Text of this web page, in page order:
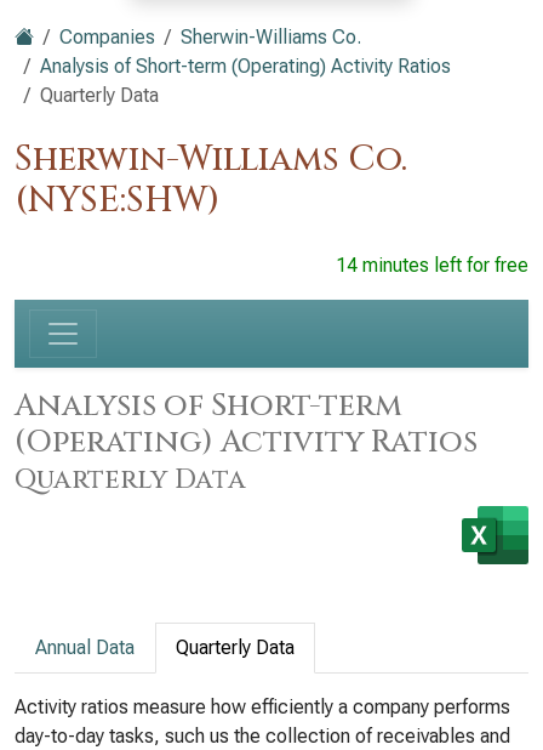
Companies
Sherwin-Williams Co.
Analysis of Short-term (Operating) Activity Ratios
Quarterly Data
Sherwin-Williams Co.
(NYSE:SHW)
14 minutes left for free
Analysis of Short-term
(Operating) Activity Ratios
Quarterly Data
Annual Data Quarterly Data
Activity ratios measure how efficiently a company performs
day-to-day tasks, such us the collection of receivables and